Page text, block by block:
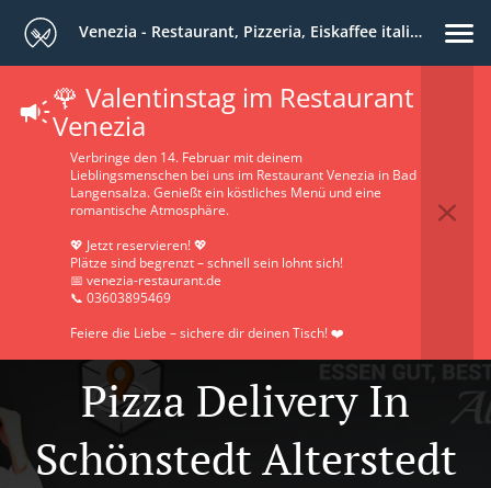
Venezia - Restaurant, Pizzeria, Eiskaffee italiano
🌹 Valentinstag im Restaurant
Venezia
Verbringe den 14. Februar mit deinem
Lieblingsmenschen bei uns im Restaurant Venezia in Bad
Langensalza. Genießt ein köstliches Menü und eine
romantische Atmosphäre.
💖 Jetzt reservieren! 💖
Plätze sind begrenzt – schnell sein lohnt sich!
📅 venezia-restaurant.de
📞 03603895469
Feiere die Liebe – sichere dir deinen Tisch! ❤️
Pizza Delivery In
Schönstedt Alterstedt